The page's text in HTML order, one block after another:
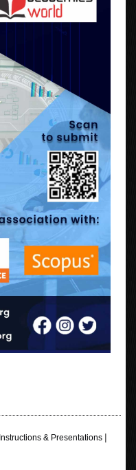
Instructions & Presentations|